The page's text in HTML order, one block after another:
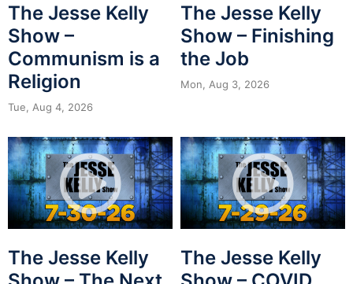
The Jesse Kelly
Show –
Communism is a
Religion
Tue, Aug 4, 2026
The Jesse Kelly
Show – Finishing
the Job
Mon, Aug 3, 2026
The Jesse Kelly
The Jesse Kelly